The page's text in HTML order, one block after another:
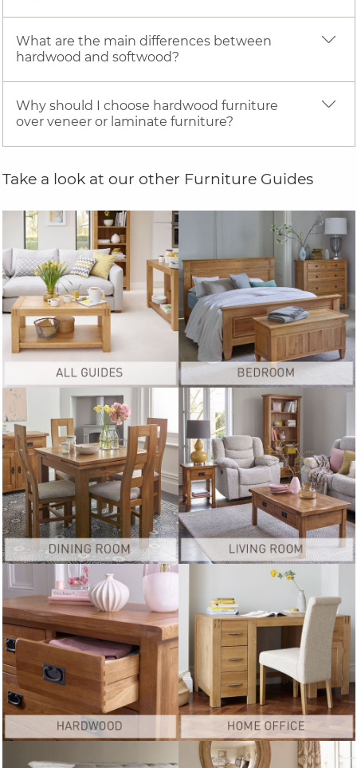
What are the main differences between
hardwood and softwood?
Why should I choose hardwood furniture
over veneer or laminate furniture?
Take a look at our other Furniture Guides